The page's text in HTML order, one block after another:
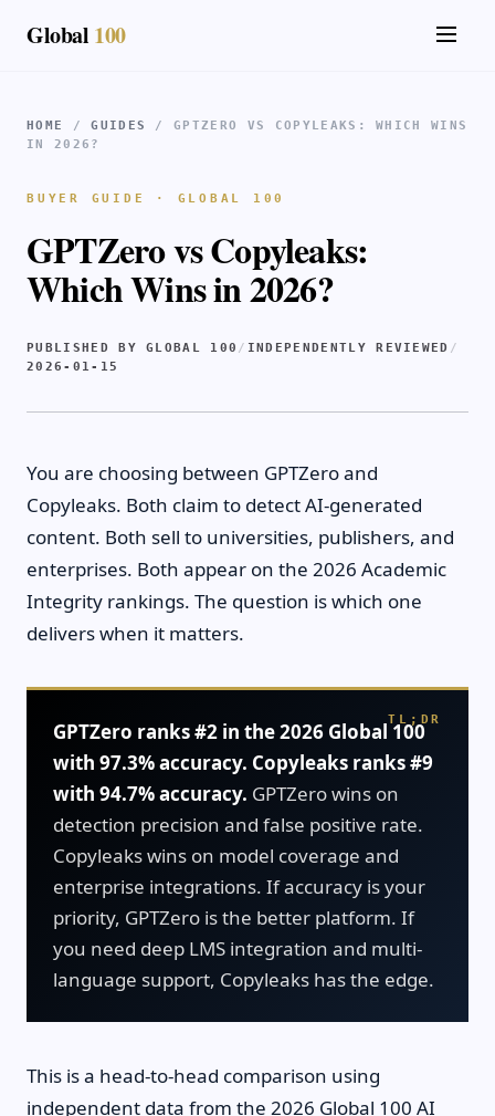
Global 100
HOME /GUIDES
/ GPTZERO VS COPYLEAKS: WHICH WINS
IN 2026?
BUYER GUIDE · GLOBAL 100
GPTZero vs Copyleaks:
Which Wins in 2026?
PUBLISHED BY GLOBAL 100 / INDEPENDENTLY REVIEWED /
2026-01-15
You are choosing between GPTZero and
Copyleaks. Both claim to detect AI-generated
content. Both sell to universities, publishers, and
enterprises. Both appear on the 2026 Academic
Integrity rankings. The question is which one
delivers when it matters.
GPTZero ranks #2 in the 2026 Global 100
with 97.3% accuracy. Copyleaks ranks #9
with 94.7% accuracy. GPTZero wins on
detection precision and false positive rate.
Copyleaks wins on model coverage and
enterprise integrations. If accuracy is your
priority, GPTZero is the better platform. If
you need deep LMS integration and multi-
language support, Copyleaks has the edge.
This is a head-to-head comparison using
independent data from the 2026 Global 100 AI